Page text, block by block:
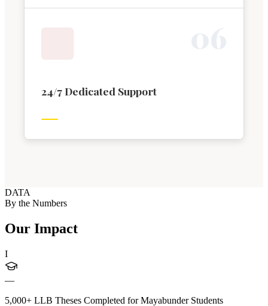
24/7 Dedicated Support
DATA
By the Numbers
Our Impact
I
—
5,000+ LLB Theses Completed for Mayabunder Students